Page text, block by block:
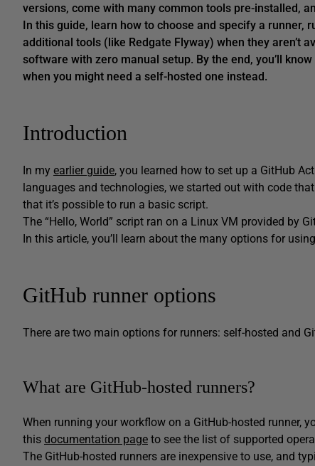
versions, come with many common tools pre-installed,
In this guide, learn how to choose and specify a runner,
additional tools (like Redgate Flyway) when they aren’t
software with zero manual setup. By the end, you’ll
when you might need a self-hosted one instead.
Introduction
In my earlier guide, you learned how to set up a GitHub
languages and technologies, we started out with code
that it’s possible to run a basic script.
The “Hello, World” script ran on a Linux VM provided by
In this article, you’ll learn about the many options for
GitHub runner options
There are two main options for runners: self-hosted and
What are GitHub-hosted runners?
When running your workflow on a GitHub-hosted runner,
this documentation page to see the list of supported
The GitHub-hosted runners are inexpensive to use, and